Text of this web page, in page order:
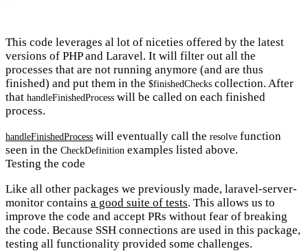
This code leverages al lot of niceties offered by the latest
versions of PHP and Laravel. It will filter out all the
processes that are not running anymore (and are thus
finished) and put them in the $finishedChecks collection. After
that handleFinishedProcess will be called on each finished
process.
handleFinishedProcess will eventually call the resolve function
seen in the CheckDefinition examples listed above.
Testing the code
Like all other packages we previously made, laravel-server-
monitor contains a good suite of tests. This allows us to
improve the code and accept PRs without fear of breaking
the code. Because SSH connections are used in this package,
testing all functionality provided some challenges.